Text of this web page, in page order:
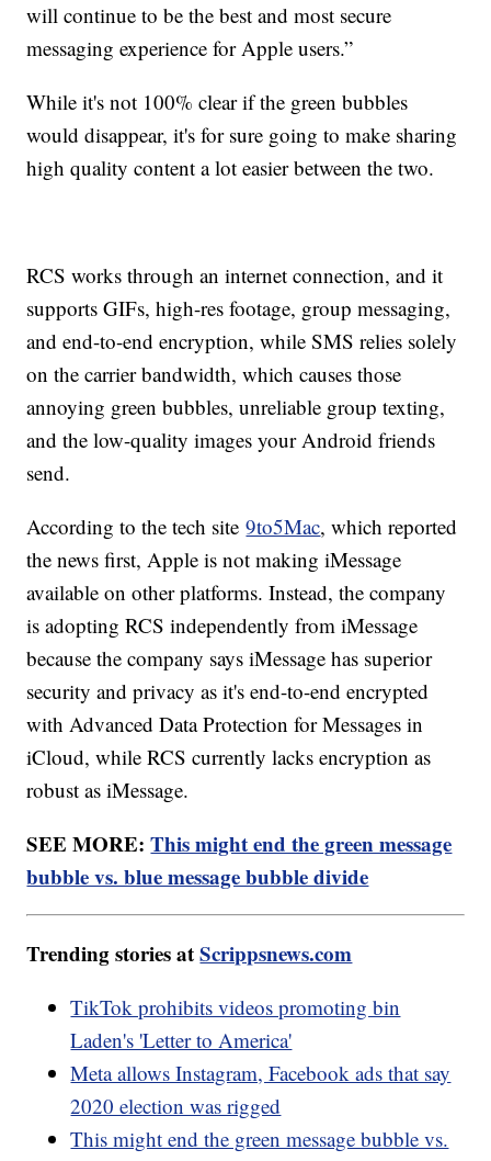
will continue to be the best and most secure
messaging experience for Apple users.”
While it's not 100% clear if the green bubbles
would disappear, it's for sure going to make sharing
high quality content a lot easier between the two.
RCS works through an internet connection, and it
supports GIFs, high-res footage, group messaging,
and end-to-end encryption, while SMS relies solely
on the carrier bandwidth, which causes those
annoying green bubbles, unreliable group texting,
and the low-quality images your Android friends
send.
According to the tech site9to5Mac, which reported
the news first, Apple is not making iMessage
available on other platforms. Instead, the company
is adopting RCS independently from iMessage
because the company says iMessage has superior
security and privacy as it's end-to-end encrypted
with Advanced Data Protection for Messages in
iCloud, while RCS currently lacks encryption as
robust as iMessage.
SEE MORE:This might end the green message
bubble vs. blue message bubble divide
Trending stories atScrippsnews.com
TikTok prohibits videos promoting bin
Laden's 'Letter to America'
Meta allows Instagram, Facebook ads that say
2020 election was rigged
This might end the green message bubble vs.